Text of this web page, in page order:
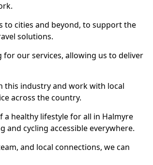
to cities and beyond, to support the
solutions.
our services, allowing us to deliver
this industry and work with local
across the country.
healthy lifestyle for all in Halmyre
and cycling accessible everywhere.
and local connections, we can